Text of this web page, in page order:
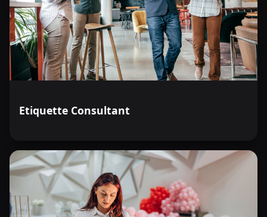
Etiquette Consultant